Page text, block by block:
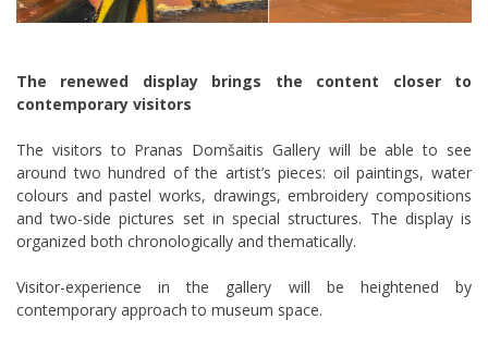
The renewed display brings the content closer to
contemporary visitors
The visitors to Pranas Domšaitis Gallery will be able to see
around two hundred of the artist’s pieces: oil paintings, water
colours and pastel works, drawings, embroidery compositions
and two-side pictures set in special structures. The display is
organized both chronologically and thematically.
Visitor-experience in the gallery will be heightened by
contemporary approach to museum space.